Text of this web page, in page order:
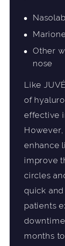
Other
nose
Like
of
effective
enhance
improve
circles
quick
patients
months